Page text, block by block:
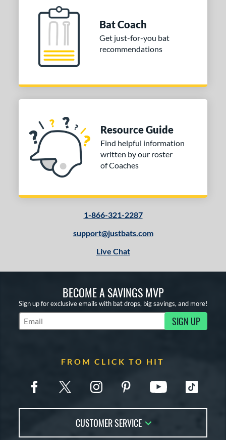
Bat Coach
Get just-for-you bat
recommendations
Resource Guide
Find helpful information
written by our roster
of Coaches
1-866-321-2287
support@justbats.com
Live Chat
BECOME A SAVINGS MVP
Sign up for exclusive emails with bat drops, big savings, and more!
Subscribe to Marketing Updates SIGN UP
FROM CLICK TO HIT
CUSTOMER SERVICE